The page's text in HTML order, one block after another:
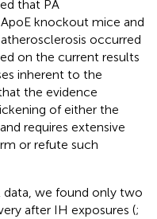
that PA
knockout mice and
occurred
on the current results
inherent to the
the evidence
of either the
requires extensive
or refute such
we found only two
after IH exposures (;